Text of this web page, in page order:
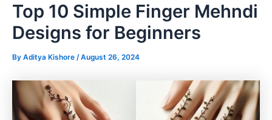
Top 10 Simple Finger Mehndi
Designs for Beginners
By Aditya Kishore /August 26, 2024